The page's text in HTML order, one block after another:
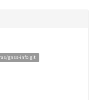
gnss-info.git